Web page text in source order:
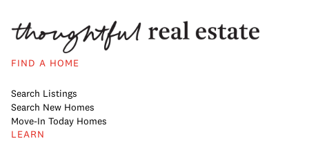
FIND A HOME
Search Listings
Search New Homes
Move-In Today Homes
LEARN